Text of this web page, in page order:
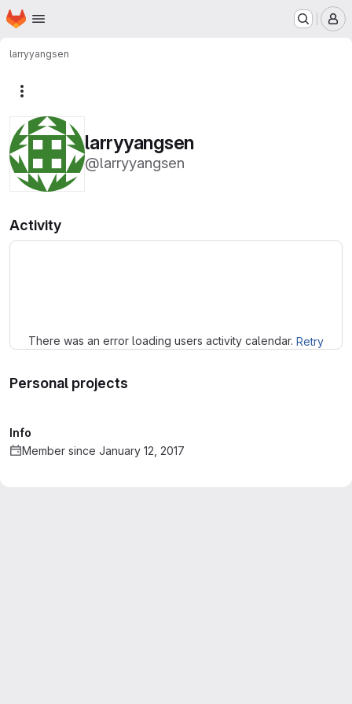
Skip to main content
Homepage
larryyangsen
larryyangsen
@larryyangsen
Activity
There was an error loading users activity calendar. Retry
Personal projects
Info
Member since January 12, 2017